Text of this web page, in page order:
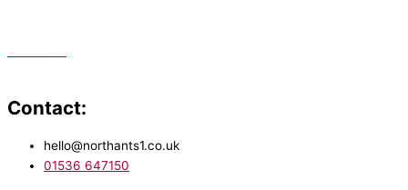
Contact:
hello@northants1.co.uk
01536 647150